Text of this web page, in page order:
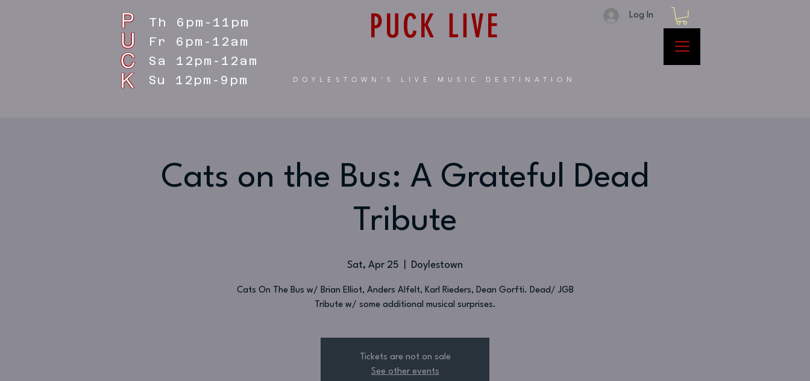
Th 6pm-11pm
Fr 6pm-12am
Sa 12pm-12am
Su 12pm-9pm
PUCK LIVE Log In
DOYLESTOWN'S LIVE MUSIC DESTINATION
Cats on the Bus: A Grateful Dead
Tribute
Sat, Apr 25 Doylestown
Cats On The Bus w/ Brian Elliot, Anders Alfelt, Karl Rieders, Dean Gorfti. Dead/ JGB
Tribute w/ some additional musical surprises.
Tickets are not on sale
See other events